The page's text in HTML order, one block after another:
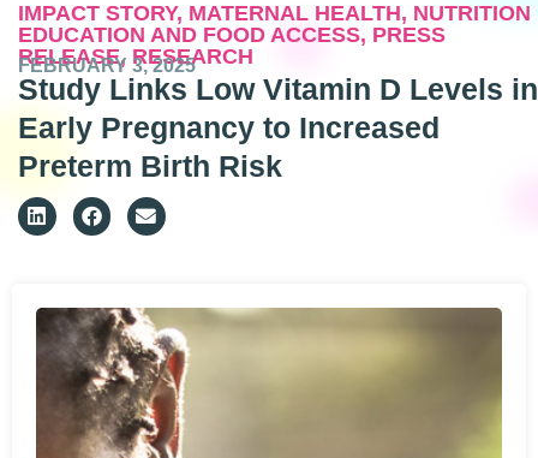
IMPACT STORY, MATERNAL HEALTH, NUTRITION
EDUCATION AND FOOD ACCESS, PRESS
RELEASE, RESEARCH
FEBRUARY 3, 2025
Study Links Low Vitamin D Levels in
Early Pregnancy to Increased
Preterm Birth Risk